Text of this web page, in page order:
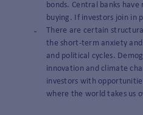
bonds. Central banks
buying. If investors join in
There are certain
the short-term anxiety
and political cycles.
innovation and climate
investors with
where the world takes us